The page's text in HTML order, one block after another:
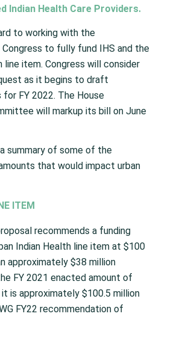
Indian Health Care Providers.
to working with the
to fully fund IHS and the
line item. Congress will consider
as it begins to draft
FY 2022. The House
will markup its bill on June
summary of some of the
that would impact urban
ITEM
recommends a funding
Indian Health line item at $100
approximately $38 million
FY 2021 enacted amount of
is approximately $100.5 million
FY22 recommendation of